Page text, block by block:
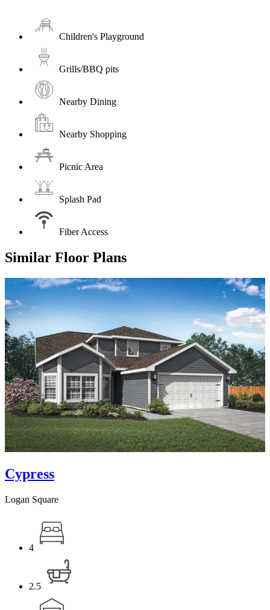
Children's Playground
Grills/BBQ pits
Nearby Dining
Nearby Shopping
Picnic Area
Splash Pad
Fiber Access
Similar Floor Plans
Cypress
Logan Square
4
2.5